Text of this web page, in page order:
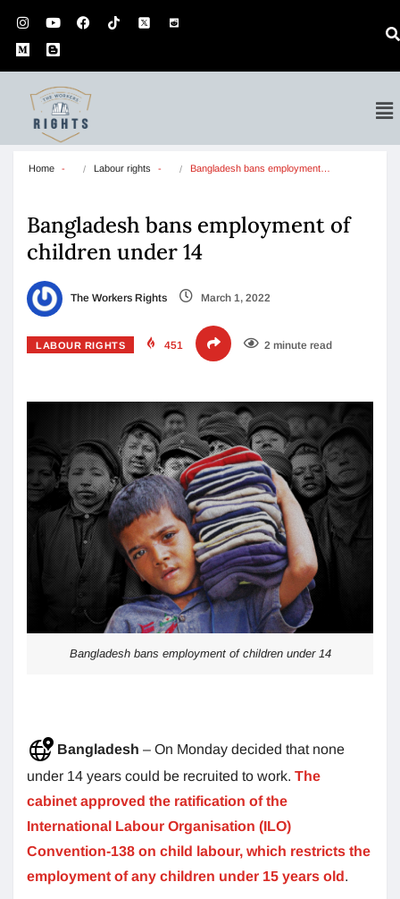
Home Labour rights Bangladesh bans employment…
Bangladesh bans employment of
children under 14
The Workers Rights March 1, 2022
LABOUR RIGHTS 451 2 minute read
Bangladesh bans employment of children under 14
Bangladesh – On Monday decided that none
under 14 years could be recruited to work. The
cabinet approved the ratification of the
International Labour Organisation (ILO)
Convention-138 on child labour, which restricts the
employment of any children under 15 years old.